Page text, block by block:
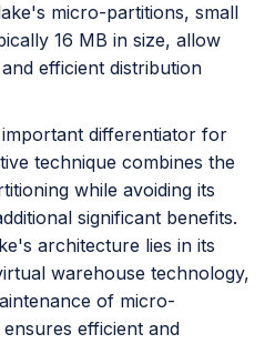
micro-partitions, small
16 MB in size, allow
efficient distribution
differentiator for
technique combines the
while avoiding its
significant benefits.
architecture lies in its
warehouse technology,
of micro-
efficient and